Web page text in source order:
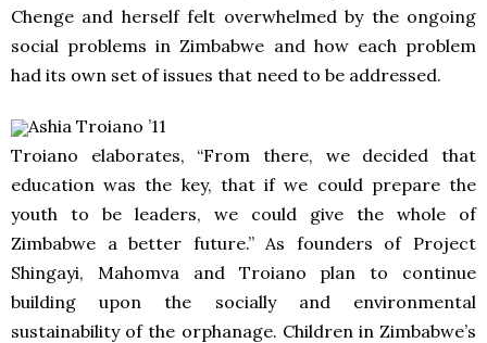
Chenge and herself felt overwhelmed by the ongoing
social problems in Zimbabwe and how each problem
had its own set of issues that need to be addressed.
Ashia Troiano ’11
Troiano elaborates, “From there, we decided that
education was the key, that if we could prepare the
youth to be leaders, we could give the whole of
Zimbabwe a better future.” As founders of Project
Shingayi, Mahomva and Troiano plan to continue
building upon the socially and environmental
sustainability of the orphanage. Children in Zimbabwe’s